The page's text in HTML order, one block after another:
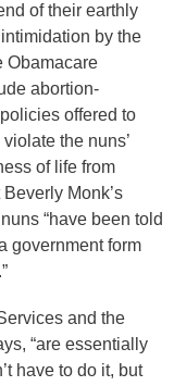
of their earthly
by the
Obamacare
abortion-
offered to
the nuns’
of life from
Monk’s
“have been told
government form
and the
“are essentially
have to do it, but